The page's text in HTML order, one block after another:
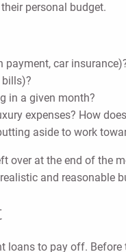
personal budget.
payment, car
bills)?
in a given month?
expenses? How
aside to work
over at the end of
and reasonable
loans to pay off.